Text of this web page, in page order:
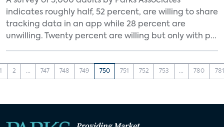
indicates roughly half, 52 percent, are willing to share
tracking data in an app while 28 percent are
unwilling. Twenty percent are willing but only with p...
1 2 ... 747 748 749 750 751 752 753 ... 780 781